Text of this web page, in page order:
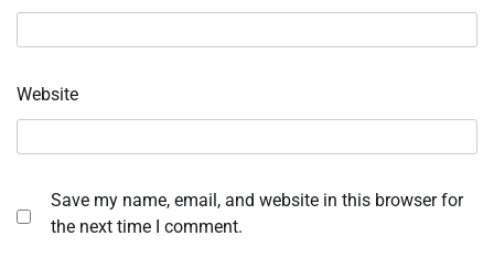
Website
Save my name, email, and website in this browser for
the next time I comment.